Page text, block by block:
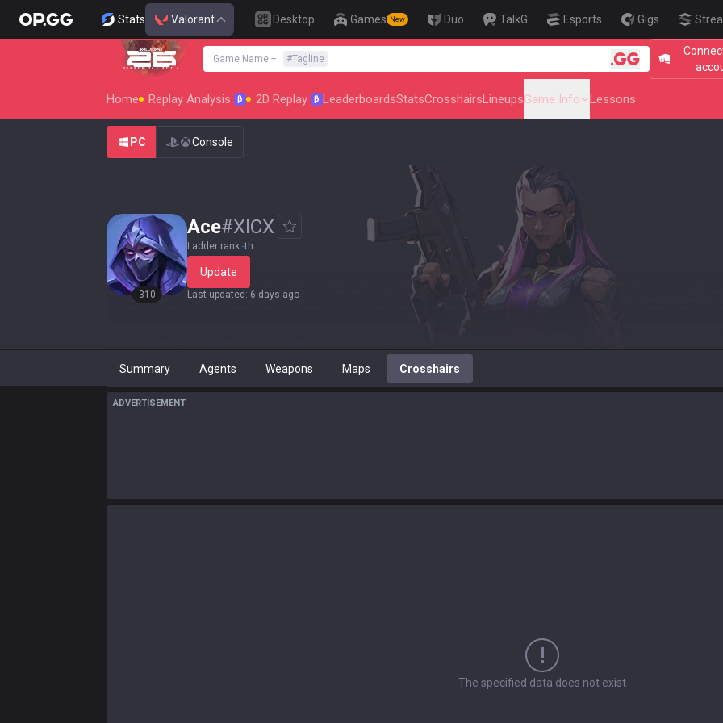
Stats Valorant Desktop Games New Duo TalkG Esports Gigs
SEASON 26 : ACT 4
Game Name + #Tagline 🎯 Level Up
Home Replay Analysis β 2D Replay β LeaderboardsStatsCrosshairsLineupsGame Info Lessons
PC Console
310
Ace#XICX
Ladder rank -th
Update
Last updated : 6 days ago
Summary Agents Weapons Maps Crosshairs
ADVERTISEMENT
The specified data does not exist